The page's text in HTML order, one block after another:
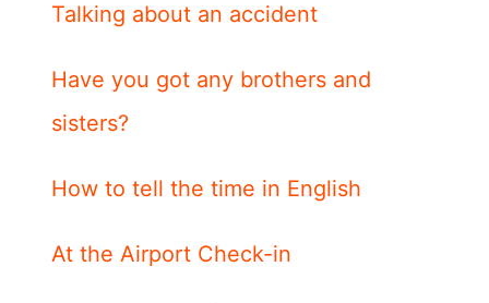
Talking about an accident
Have you got any brothers and
sisters?
How to tell the time in English
At the Airport Check-in